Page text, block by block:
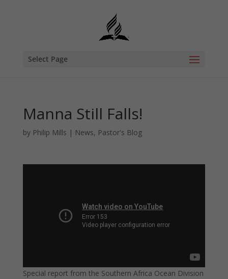
Select Page
Manna Still Falls!
by Philip Mills | News, Pastor's Blog
Special report from the Southern Africa Ocean Division